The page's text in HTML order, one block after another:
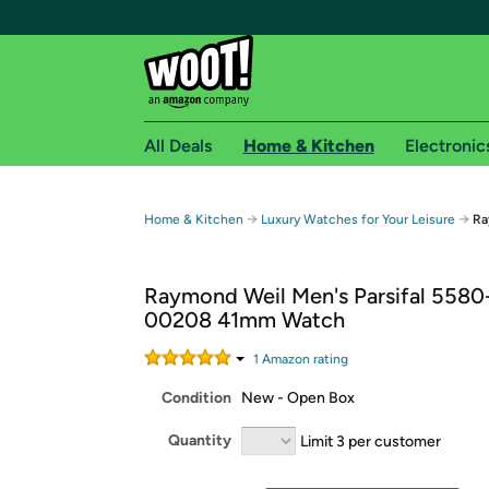
Free shipping for
Free Standard shipping on Woot! orders
Free Express shipping on Shirt.Woot orders
Amazon Prime membership required. See
Get started by logging in with Amazon or try a
All Deals Home & Kitchen
Home & Kitchen → Luxury Watches for Your Leisure →
Raymond Weil Men's Parsifal
00208 41mm Watch
1 Amazon rating
Condition New - Open Box
Quantity Limit 3 per customer